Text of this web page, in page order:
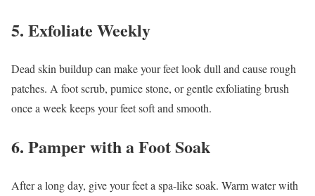
5. Exfoliate Weekly
Dead skin buildup can make your feet look dull and cause rough
patches. A foot scrub, pumice stone, or gentle exfoliating brush
once a week keeps your feet soft and smooth.
6. Pamper with a Foot Soak
After a long day, give your feet a spa-like soak. Warm water with